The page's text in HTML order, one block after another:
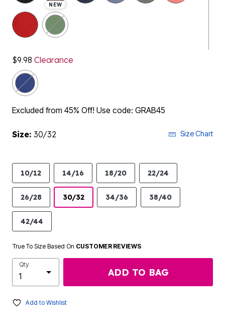
NEW
$9.98 Clearance
Excluded from 45% Off! Use code: GRAB45
Size: 30/32 Size Chart
10/12 14/16 18/20 22/24
26/28 30/32 34/36 38/40
42/44
True To Size Based On CUSTOMER REVIEWS
Qty
ADD TO BAG
Add to Wishlist